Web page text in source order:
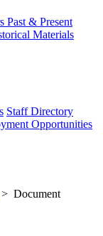
Past & Present
Materials
Staff Directory
Opportunities
Document